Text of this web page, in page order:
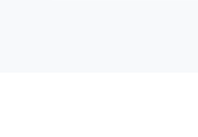
The MSP